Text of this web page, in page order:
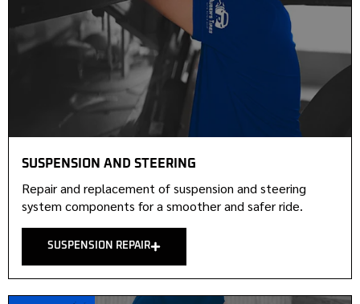
SUSPENSION AND STEERING
Repair and replacement of suspension and steering
system components for a smoother and safer ride.
SUSPENSION REPAIR